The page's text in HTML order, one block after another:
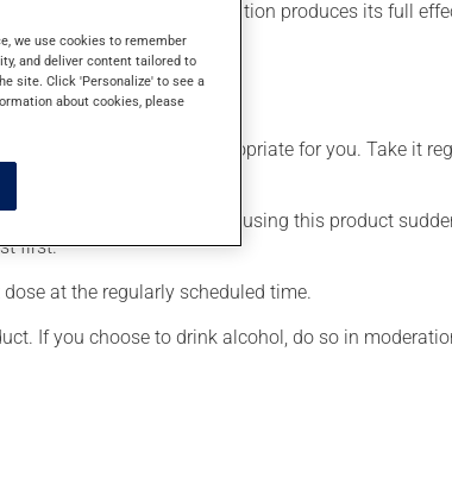
mood disorder, this medication produces its full
that is more appropriate for you. Take it
It is not advisable to stop using this product
first.
at the regularly scheduled time.
If you choose to drink alcohol, do so in
we use cookies to remember
and deliver content tailored to
site. Click 'Personalize' to see a
about cookies, please